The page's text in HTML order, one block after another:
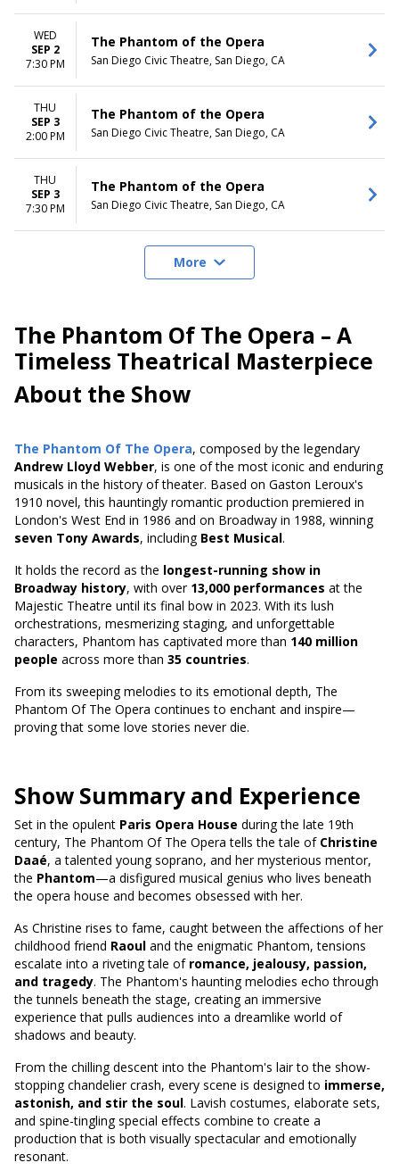
WED
SEP 2
7:30 PM
The Phantom of the Opera
San Diego Civic Theatre, San Diego, CA
THU
SEP 3
2:00 PM
The Phantom of the Opera
San Diego Civic Theatre, San Diego, CA
THU
SEP 3
7:30 PM
The Phantom of the Opera
San Diego Civic Theatre, San Diego, CA
More
The Phantom Of The Opera – A
Timeless Theatrical Masterpiece
About the Show
The Phantom Of The Opera, composed by the legendary
Andrew Lloyd Webber, is one of the most iconic and enduring
musicals in the history of theater. Based on Gaston Leroux's
1910 novel, this hauntingly romantic production premiered in
London's West End in 1986 and on Broadway in 1988, winning
seven Tony Awards, including Best Musical.
It holds the record as the longest-running show in
Broadway history, with over 13,000 performances at the
Majestic Theatre until its final bow in 2023. With its lush
orchestrations, mesmerizing staging, and unforgettable
characters, Phantom has captivated more than 140 million
people across more than 35 countries.
From its sweeping melodies to its emotional depth, The
Phantom Of The Opera continues to enchant and inspire—
proving that some love stories never die.
Show Summary and Experience
Set in the opulent Paris Opera House during the late 19th
century, The Phantom Of The Opera tells the tale of Christine
Daaé, a talented young soprano, and her mysterious mentor,
the Phantom—a disfigured musical genius who lives beneath
the opera house and becomes obsessed with her.
As Christine rises to fame, caught between the affections of her
childhood friend Raoul and the enigmatic Phantom, tensions
escalate into a riveting tale of romance, jealousy, passion,
and tragedy. The Phantom's haunting melodies echo through
the tunnels beneath the stage, creating an immersive
experience that pulls audiences into a dreamlike world of
shadows and beauty.
From the chilling descent into the Phantom's lair to the show-
stopping chandelier crash, every scene is designed to immerse,
astonish, and stir the soul. Lavish costumes, elaborate sets,
and spine-tingling special effects combine to create a
production that is both visually spectacular and emotionally
resonant.